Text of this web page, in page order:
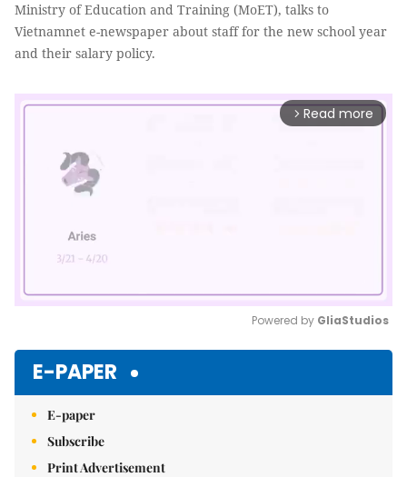
Ministry of Education and Training (MoET), talks to
Vietnamnet e-newspaper about staff for the new school year
and their salary policy.
arrow_forward_ios Read more
Powered by GliaStudios
E-PAPER
E-paper
Subscribe
Print Advertisement